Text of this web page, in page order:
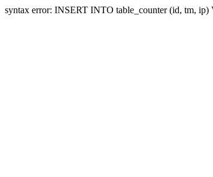
syntax error: INSERT INTO table_counter (id, tm,